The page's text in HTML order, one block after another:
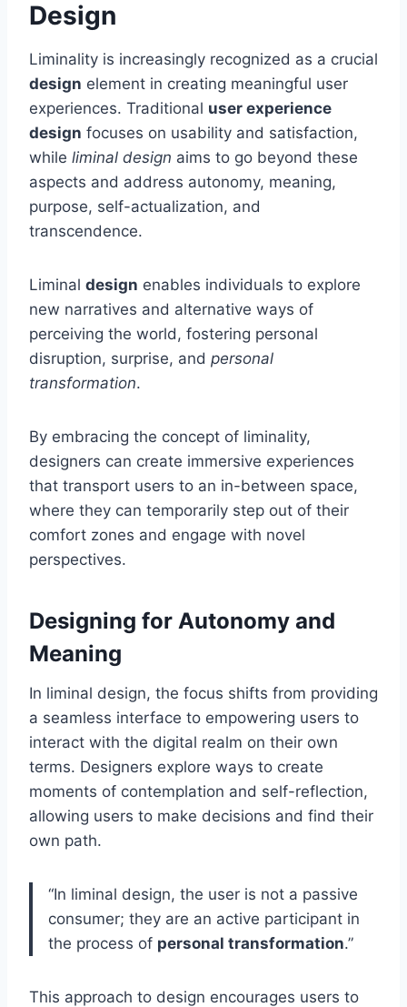
Design
Liminality is increasingly recognized as a crucial
design element in creating meaningful user
experiences. Traditional user experience
design focuses on usability and satisfaction,
while liminal design aims to go beyond these
aspects and address autonomy, meaning,
purpose, self-actualization, and
transcendence.
Liminal design enables individuals to explore
new narratives and alternative ways of
perceiving the world, fostering personal
disruption, surprise, and personal
transformation.
By embracing the concept of liminality,
designers can create immersive experiences
that transport users to an in-between space,
where they can temporarily step out of their
comfort zones and engage with novel
perspectives.
Designing for Autonomy and
Meaning
In liminal design, the focus shifts from providing
a seamless interface to empowering users to
interact with the digital realm on their own
terms. Designers explore ways to create
moments of contemplation and self-reflection,
allowing users to make decisions and find their
own path.
“In liminal design, the user is not a passive
consumer; they are an active participant in
the process of personal transformation.”
This approach to design encourages users to